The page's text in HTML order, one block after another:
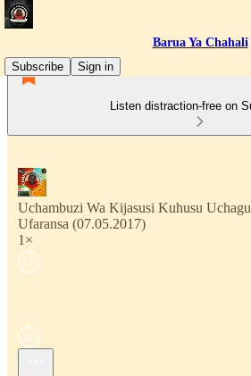
Barua Ya Chahali
Subscribe
Sign in
Listen distraction-free on
Uchambuzi Wa Kijasusi Kuhusu
Ufaransa (07.05.2017)
1×